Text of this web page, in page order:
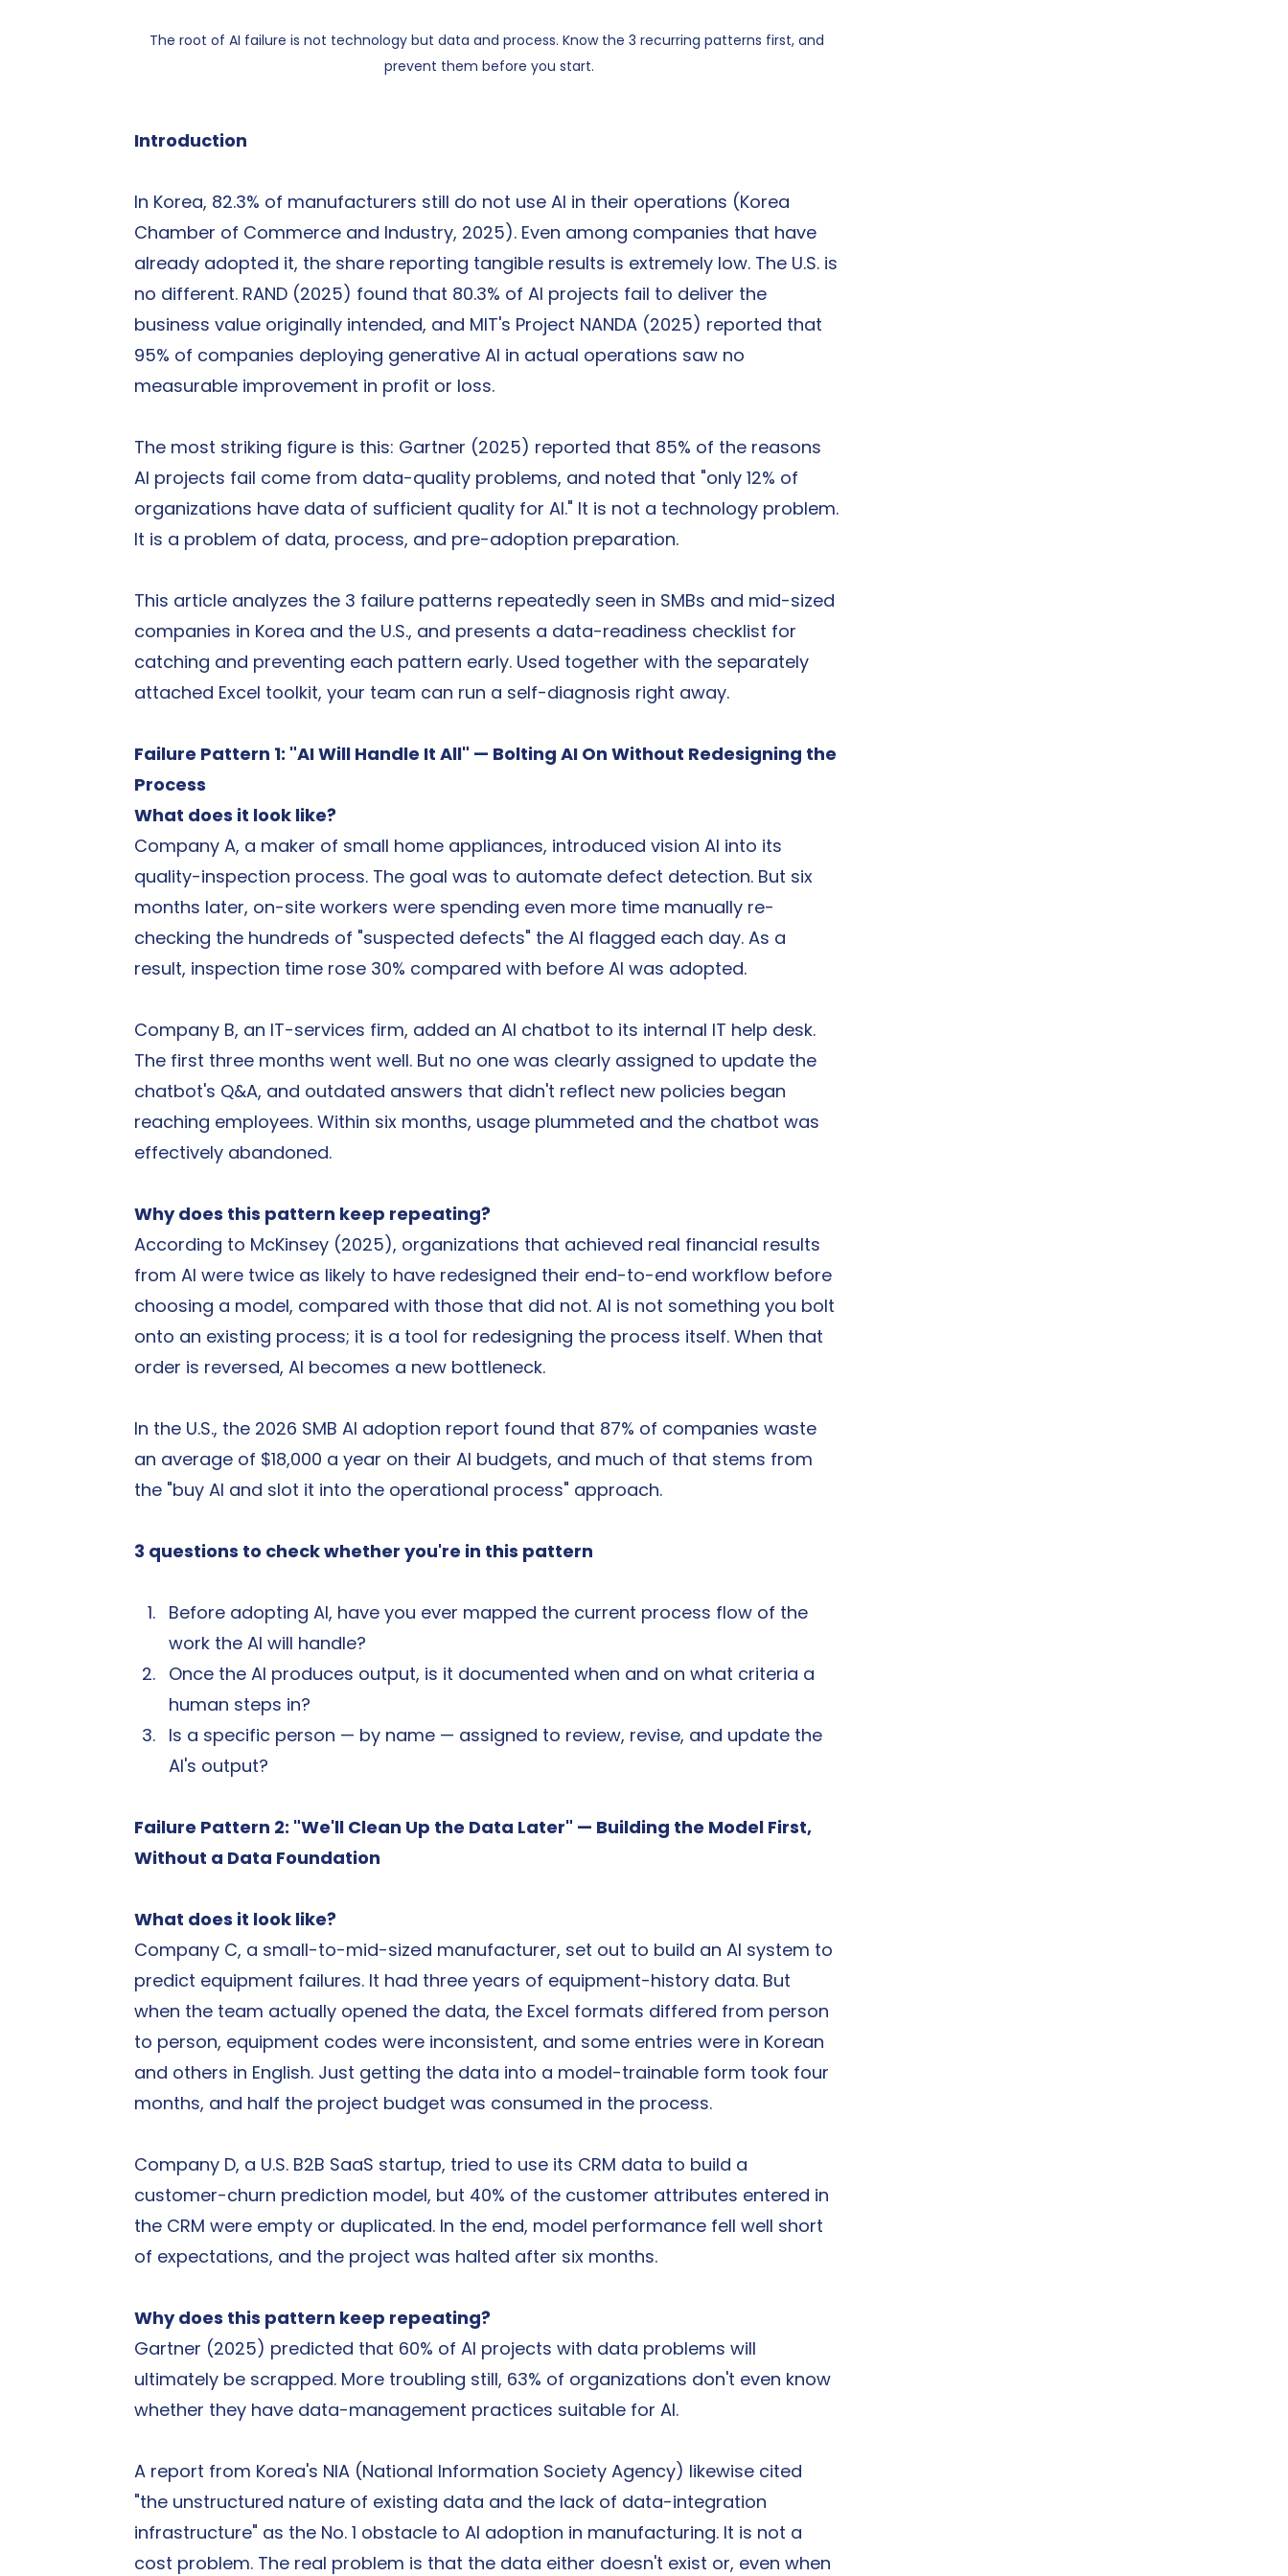
The root of AI failure is not technology but data and process. Know the 3 recurring patterns first, and
prevent them before you start.
Introduction
In Korea, 82.3% of manufacturers still do not use AI in their operations (Korea
Chamber of Commerce and Industry, 2025). Even among companies that have
already adopted it, the share reporting tangible results is extremely low. The U.S. is
no different. RAND (2025) found that 80.3% of AI projects fail to deliver the
business value originally intended, and MIT's Project NANDA (2025) reported that
95% of companies deploying generative AI in actual operations saw no
measurable improvement in profit or loss.
The most striking figure is this: Gartner (2025) reported that 85% of the reasons
AI projects fail come from data-quality problems, and noted that "only 12% of
organizations have data of sufficient quality for AI." It is not a technology problem.
It is a problem of data, process, and pre-adoption preparation.
This article analyzes the 3 failure patterns repeatedly seen in SMBs and mid-sized
companies in Korea and the U.S., and presents a data-readiness checklist for
catching and preventing each pattern early. Used together with the separately
attached Excel toolkit, your team can run a self-diagnosis right away.
Failure Pattern 1: "AI Will Handle It All" — Bolting AI On Without Redesigning the
Process
What does it look like?
Company A, a maker of small home appliances, introduced vision AI into its
quality-inspection process. The goal was to automate defect detection. But six
months later, on-site workers were spending even more time manually re-
checking the hundreds of "suspected defects" the AI flagged each day. As a
result, inspection time rose 30% compared with before AI was adopted.
Company B, an IT-services firm, added an AI chatbot to its internal IT help desk.
The first three months went well. But no one was clearly assigned to update the
chatbot's Q&A, and outdated answers that didn't reflect new policies began
reaching employees. Within six months, usage plummeted and the chatbot was
effectively abandoned.
Why does this pattern keep repeating?
According to McKinsey (2025), organizations that achieved real financial results
from AI were twice as likely to have redesigned their end-to-end workflow before
choosing a model, compared with those that did not. AI is not something you bolt
onto an existing process; it is a tool for redesigning the process itself. When that
order is reversed, AI becomes a new bottleneck.
In the U.S., the 2026 SMB AI adoption report found that 87% of companies waste
an average of $18,000 a year on their AI budgets, and much of that stems from
the "buy AI and slot it into the operational process" approach.
3 questions to check whether you're in this pattern
Before adopting AI, have you ever mapped the current process flow of the
work the AI will handle?
Once the AI produces output, is it documented when and on what criteria a
human steps in?
Is a specific person — by name — assigned to review, revise, and update the
AI's output?
Failure Pattern 2: "We'll Clean Up the Data Later" — Building the Model First,
Without a Data Foundation
What does it look like?
Company C, a small-to-mid-sized manufacturer, set out to build an AI system to
predict equipment failures. It had three years of equipment-history data. But
when the team actually opened the data, the Excel formats differed from person
to person, equipment codes were inconsistent, and some entries were in Korean
and others in English. Just getting the data into a model-trainable form took four
months, and half the project budget was consumed in the process.
Company D, a U.S. B2B SaaS startup, tried to use its CRM data to build a
customer-churn prediction model, but 40% of the customer attributes entered in
the CRM were empty or duplicated. In the end, model performance fell well short
of expectations, and the project was halted after six months.
Why does this pattern keep repeating?
Gartner (2025) predicted that 60% of AI projects with data problems will
ultimately be scrapped. More troubling still, 63% of organizations don't even know
whether they have data-management practices suitable for AI.
A report from Korea's NIA (National Information Society Agency) likewise cited
"the unstructured nature of existing data and the lack of data-integration
infrastructure" as the No. 1 obstacle to AI adoption in manufacturing. It is not a
cost problem. The real problem is that the data either doesn't exist or, even when